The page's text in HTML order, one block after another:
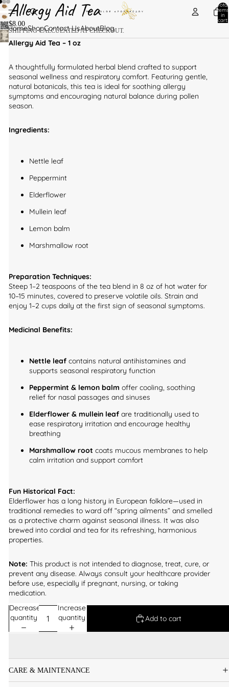
Total
items
in
cart:
HomeShopContact UsAboutBlog
Allergy Aid Tea
$8.00
SHIPPING CALCULATED AT CHECKOUT.
Allergy Aid Tea – 1 oz
A thoughtfully formulated herbal blend crafted to support
seasonal wellness and respiratory comfort. Featuring gentle,
natural botanicals, this tea is ideal for soothing allergy
symptoms and encouraging natural balance during pollen
season.
Ingredients:
Nettle leaf
Peppermint
Elderflower
Mullein leaf
Lemon balm
Marshmallow root
Preparation Techniques:
Steep 1–2 teaspoons of the tea blend in 8 oz of hot water for
10–15 minutes, covered to preserve volatile oils. Strain and
enjoy 1–2 cups daily at the first sign of seasonal symptoms.
Medicinal Benefits:
Nettle leafcontains natural antihistamines and
supports seasonal respiratory function
Peppermint & lemon balm offer cooling, soothing
relief for nasal passages and sinuses
Elderflower & mullein leafare traditionally used to
ease respiratory irritation and encourage healthy
breathing
Marshmallow root coats mucous membranes to help
calm irritation and support comfort
Fun Historical Fact:
Elderflower has a long history in European folklore—used in
traditional remedies to ward off “spring ailments” and smelled
as a protective charm against seasonal illness. It was also
brewed into cordial and tea for its refreshing, harmonious
properties.
Note: This product is not intended to diagnose, treat, cure, or
prevent any disease. Always consult your healthcare provider
before use, especially if pregnant, nursing, or taking
medication.
Decrease
quantity
Increase
quantity
Add to cart
CARE & MAINTENANCE